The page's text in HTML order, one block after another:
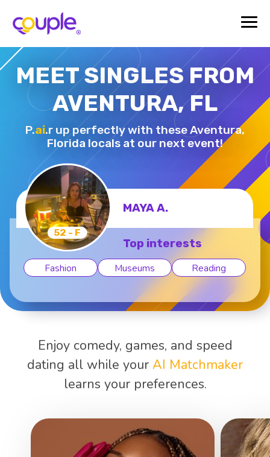
MEET SINGLES FROM
AVENTURA, FL
P.ai.r up perfectly with these Aventura,
Florida locals at our next event!
52 - F
MAYA A.
Top interests
Fashion Museums Reading
Enjoy comedy, games, and speed
dating all while your AI Matchmaker
learns your preferences.